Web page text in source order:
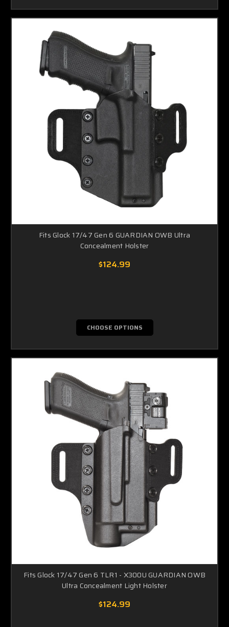
Fits Glock 17/47 Gen 6 GUARDIAN OWB Ultra
Concealment Holster
$124.99
CHOOSE OPTIONS
Fits Glock 17/47 Gen 6 TLR1 - X300U GUARDIAN OWB
Ultra Concealment Light Holster
$124.99